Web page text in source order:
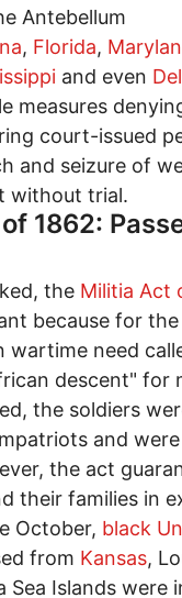
Antebellum
, Florida,
and even
measures
court-issued
and seizure of
without trial.
1862:
the Militia Act
because for
wartime need
descent" for
the soldiers
and
the act
their families in
October, black
from Kansas,
Sea Islands were